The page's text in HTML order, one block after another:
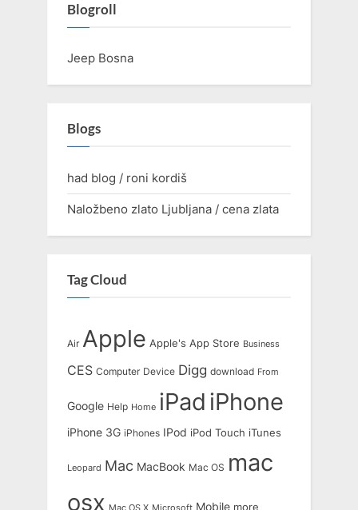
Blogroll
Jeep Bosna
Blogs
had blog / roni kordiš
Naložbeno zlato Ljubljana / cena zlata
Tag Cloud
Air Apple Apple's App Store Business
CES Computer Device Digg download From
Google Help Home iPad iPhone
iPhone 3G iPhones IPod iPod Touch iTunes
Leopard Mac MacBook Mac OS mac
osx Mac OS X Microsoft Mobile more